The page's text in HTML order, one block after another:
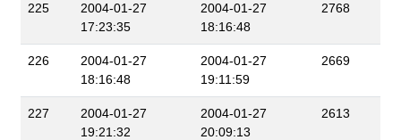
225
2004-01-27
17:23:35
2004-01-27
18:16:48
2768
226
2004-01-27
18:16:48
2004-01-27
19:11:59
2669
227
2004-01-27
19:21:32
2004-01-27
20:09:13
2613